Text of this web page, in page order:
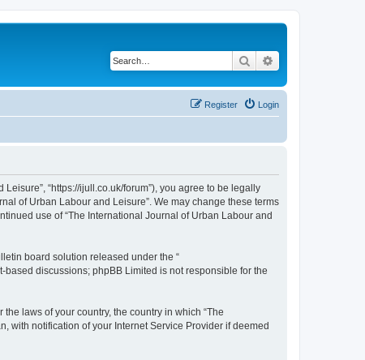
Search
Login
Register
“https://ijull.co.uk/forum”), you agree to be legally
of Urban Labour and Leisure”. We may change these terms
use of “The International Journal of Urban Labour and
board solution released under the “
based discussions; phpBB Limited is not responsible for the
laws of your country, the country in which “The
with notification of your Internet Service Provider if deemed